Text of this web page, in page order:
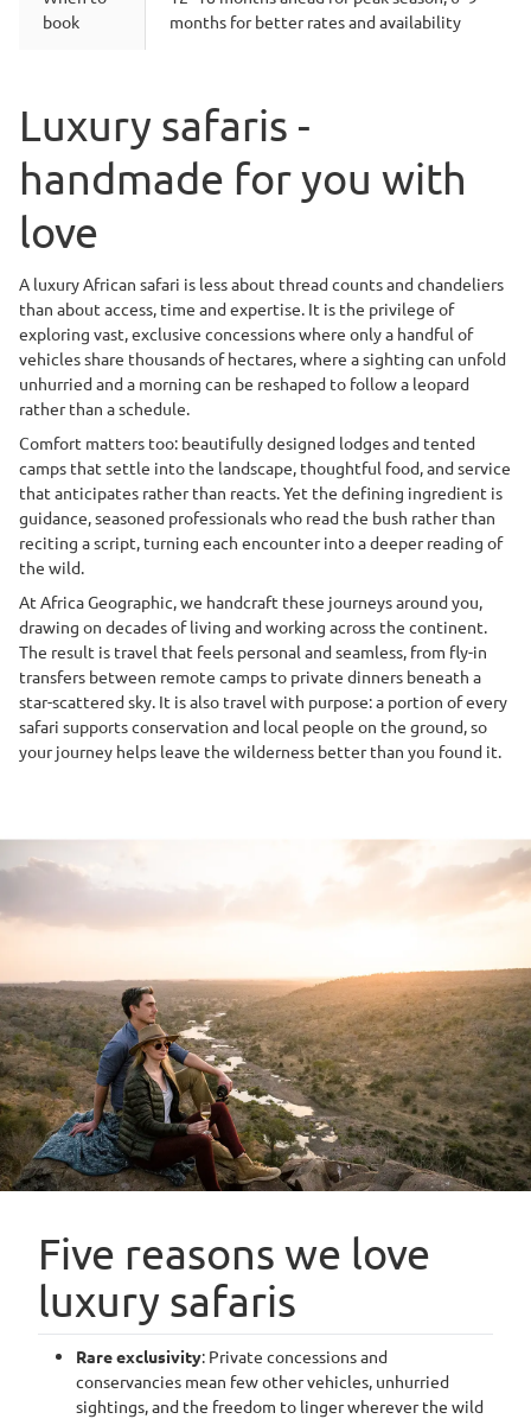
book
months for better rates and availability
Luxury safaris -
handmade for you with
love
A luxury African safari is less about thread counts and chandeliers
than about access, time and expertise. It is the privilege of
exploring vast, exclusive concessions where only a handful of
vehicles share thousands of hectares, where a sighting can unfold
unhurried and a morning can be reshaped to follow a leopard
rather than a schedule.
Comfort matters too: beautifully designed lodges and tented
camps that settle into the landscape, thoughtful food, and service
that anticipates rather than reacts. Yet the defining ingredient is
guidance, seasoned professionals who read the bush rather than
reciting a script, turning each encounter into a deeper reading of
the wild.
At Africa Geographic, we handcraft these journeys around you,
drawing on decades of living and working across the continent.
The result is travel that feels personal and seamless, from fly-in
transfers between remote camps to private dinners beneath a
star-scattered sky. It is also travel with purpose: a portion of every
safari supports conservation and local people on the ground, so
your journey helps leave the wilderness better than you found it.
Five reasons we love
luxury safaris
Rare exclusivity: Private concessions and
conservancies mean few other vehicles, unhurried
sightings, and the freedom to linger wherever the wild